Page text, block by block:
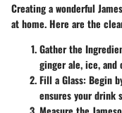
Creating a wonderful
at home. Here are the
Gather the
ginger ale, ice,
Fill a Glass: Begin
ensures your drink